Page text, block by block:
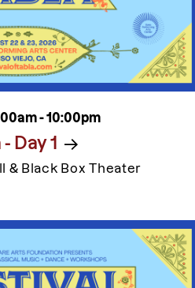
-10:00pm
Day 1
& Black Box Theater